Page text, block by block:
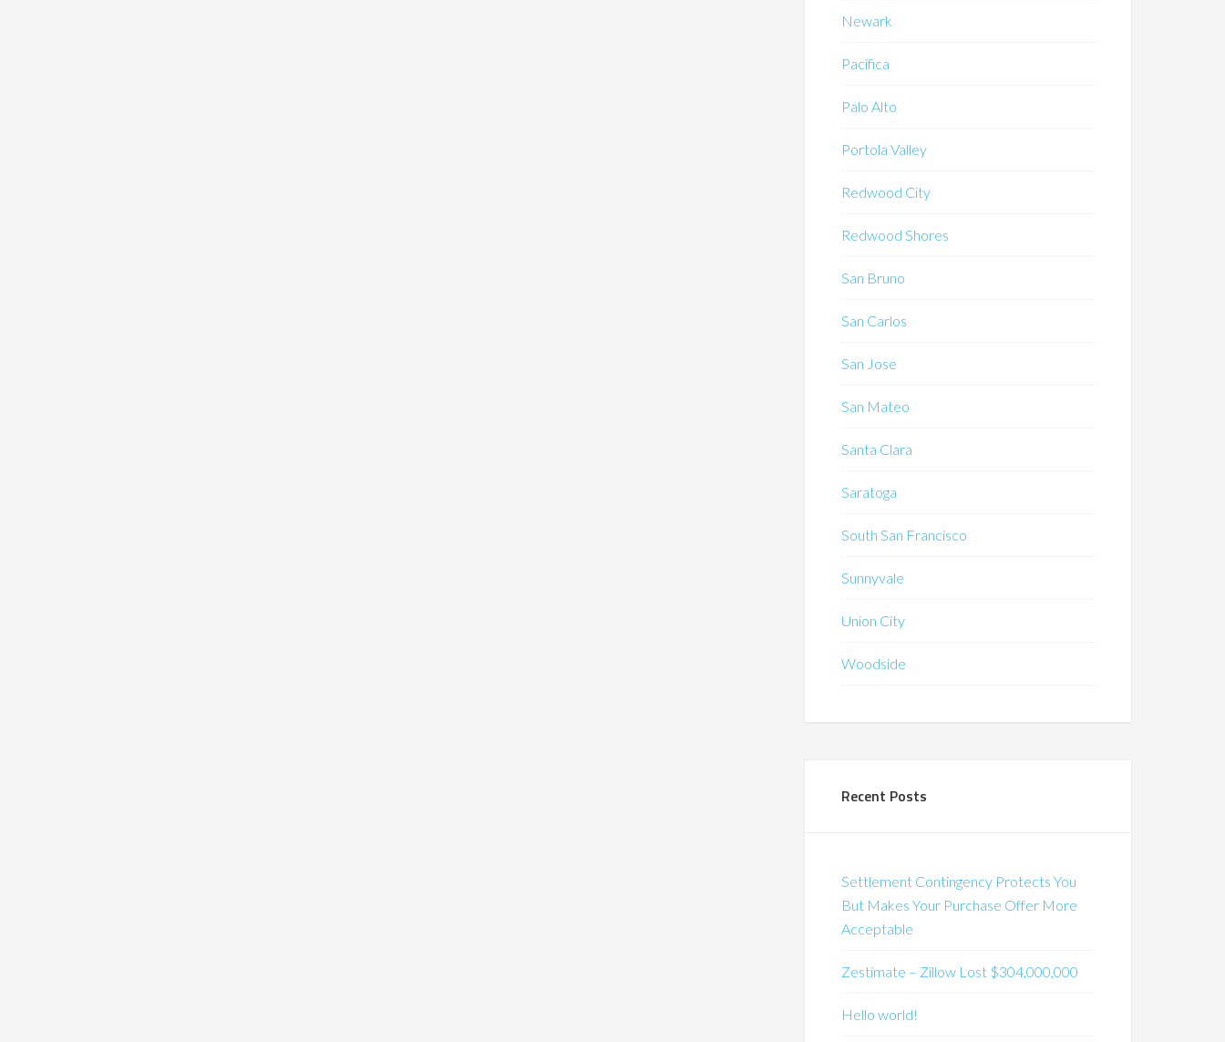
Newark
Pacifica
Palo Alto
Portola Valley
Redwood City
Redwood Shores
San Bruno
San Carlos
San Jose
San Mateo
Santa Clara
Saratoga
South San Francisco
Sunnyvale
Union City
Woodside
Recent Posts
Settlement Contingency Protects You
But Makes Your Purchase Offer More
Acceptable
Zestimate – Zillow Lost $304,000,000
Hello world!